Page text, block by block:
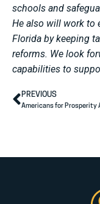
schools and
He also will work to
Florida by keeping
reforms. We look
capabilities to
PREVIOUS